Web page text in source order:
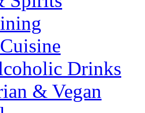
Drinks
& Vegan